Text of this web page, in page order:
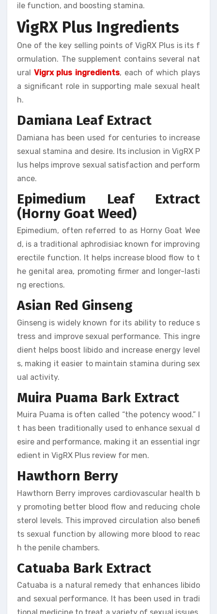
ile function, and boosting stamina.
VigRX Plus Ingredients
One of the key selling points of VigRX Plus is its f
ormulation. The supplement contains several nat
ural Vigrx plus ingredients, each of which plays
a significant role in supporting male sexual healt
h.
Damiana Leaf Extract
Damiana has been used for centuries to increase
sexual stamina and desire. Its inclusion in VigRX P
lus helps improve sexual satisfaction and perform
ance.
Epimedium Leaf Extract
(Horny Goat Weed)
Epimedium, often referred to as Horny Goat Wee
d, is a traditional aphrodisiac known for improving
erectile function. It helps increase blood flow to t
he genital area, promoting firmer and longer-lasti
ng erections.
Asian Red Ginseng
Ginseng is widely known for its ability to reduce s
tress and improve sexual performance. This ingre
dient helps boost libido and increase energy level
s, making it easier to maintain stamina during sex
ual activity.
Muira Puama Bark Extract
Muira Puama is often called “the potency wood.” I
t has been traditionally used to enhance sexual d
esire and performance, making it an essential ingr
edient in VigRX Plus review for men.
Hawthorn Berry
Hawthorn Berry improves cardiovascular health b
y promoting better blood flow and reducing chole
sterol levels. This improved circulation also benefi
ts sexual function by allowing more blood to reac
h the penile chambers.
Catuaba Bark Extract
Catuaba is a natural remedy that enhances libido
and sexual performance. It has been used in tradi